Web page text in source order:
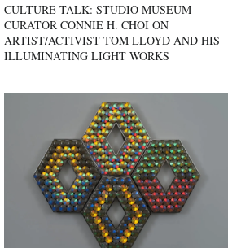
CULTURE TALK: STUDIO MUSEUM
CURATOR CONNIE H. CHOI ON
ARTIST/ACTIVIST TOM LLOYD AND HIS
ILLUMINATING LIGHT WORKS